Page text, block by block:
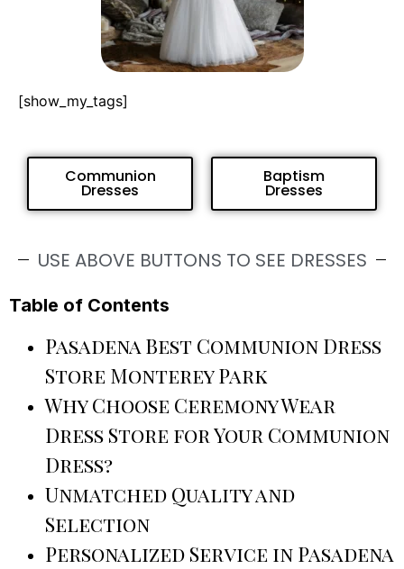
[show_my_tags]
Communion
Dresses
Baptism
Dresses
USE ABOVE BUTTONS TO SEE DRESSES
Table of Contents
Pasadena Best Communion Dress
Store Monterey Park
Why Choose Ceremony Wear
Dress Store for Your Communion
Dress?
Unmatched Quality and
Selection
Personalized Service in Pasadena